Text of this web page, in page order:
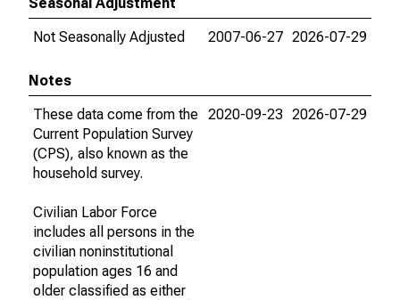
Not Seasonally Adjusted
2007-06-27 2026-07-29
Notes
These data come from the
Current Population Survey
(CPS), also known as the
household survey.
Civilian Labor Force
includes all persons in the
civilian noninstitutional
population ages 16 and
older classified as either
2020-09-23 2026-07-29